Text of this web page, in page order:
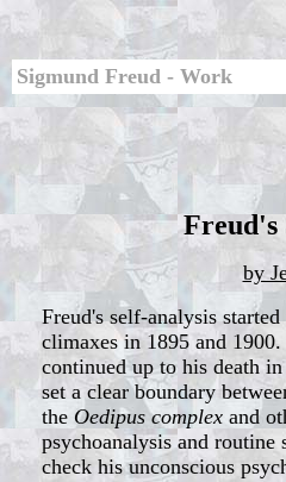
Sigmund Freud - Work
Freud's
by
Freud's self-analysis
climaxes in 1895 and
continued up to his death
set a clear boundary
the Oedipus complex and
psychoanalysis and
check his unconscious